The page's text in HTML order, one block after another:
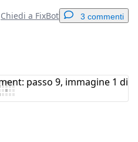
Chiedi a FixBot 3 commenti